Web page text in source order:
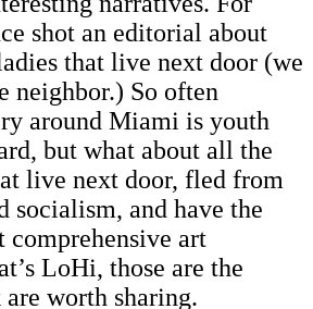
shot an editorial about
that live next door (we
neighbor.) So often
around Miami is youth
but what about all the
live next door, fled from
socialism, and have the
comprehensive art
LoHi, those are the
worth sharing.